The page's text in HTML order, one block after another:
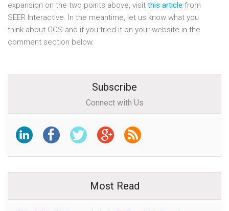
expansion on the two points above, visit this article from
SEER Interactive. In the meantime, let us know what you
think about GCS and if you tried it on your website in the
comment section below.
Subscribe
Connect with Us
Most Read